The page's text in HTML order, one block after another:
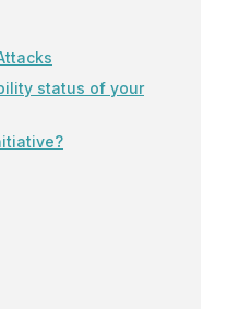
status of your